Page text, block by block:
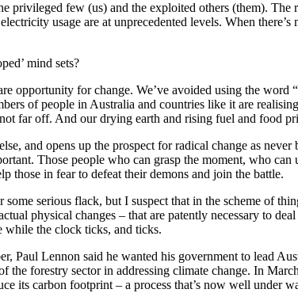
privileged few (us) and the exploited others (them).
usage are at unprecedented levels. When
mind sets?
opportunity for change. We’ve avoided using the
of people in Australia and countries like it are
far off. And our drying earth and rising fuel and food
and opens up the prospect for radical change as
Those people who can grasp the moment, who
those in fear to defeat their demons and join the battle.
some serious flack, but I suspect that in the scheme of
physical changes – that are patently necessary to
while the clock ticks, and ticks.
Paul Lennon said he wanted his government to lead
the forestry sector in addressing climate change. In
its carbon footprint – a process that’s now well under